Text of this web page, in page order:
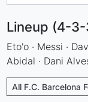
Lineup (4-3-
Eto'o · Messi ·
Abidal · Dani
All F.C. Barcelona